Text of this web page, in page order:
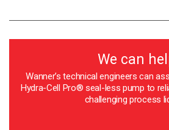
We can
Wanner’s technical engineers can
Hydra-Cell Pro® seal-less pump to
challenging process